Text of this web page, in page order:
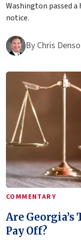
Washington passed
notice.
By Chris
COMMENTARY
Are
Pay Off?